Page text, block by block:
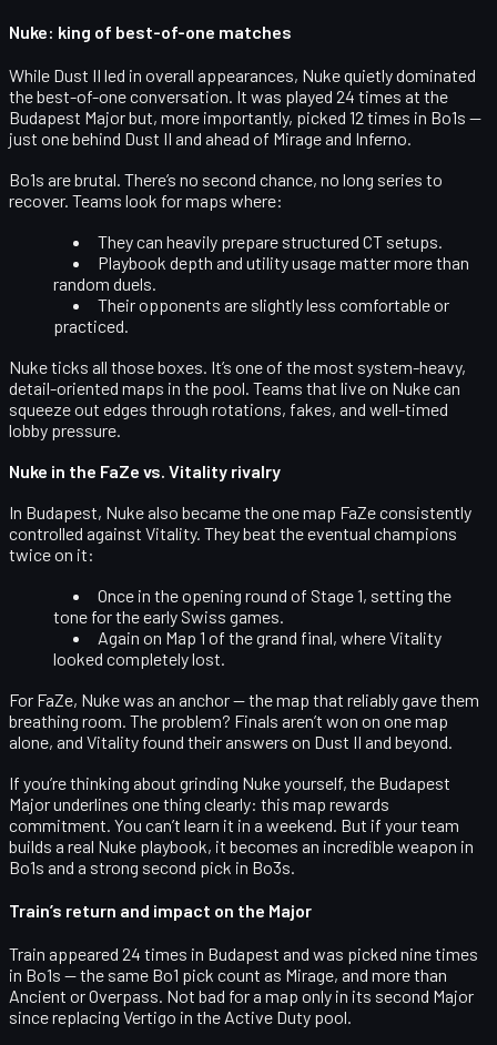
Nuke: king of best-of-one matches
While Dust II led in overall appearances, Nuke quietly dominated
the best-of-one conversation. It was played 24 times at the
Budapest Major but, more importantly, picked 12 times in Bo1s —
just one behind Dust II and ahead of Mirage and Inferno.
Bo1s are brutal. There’s no second chance, no long series to
recover. Teams look for maps where:
They can heavily prepare structured CT setups.
Playbook depth and utility usage matter more than
random duels.
Their opponents are slightly less comfortable or
practiced.
Nuke ticks all those boxes. It’s one of the most system-heavy,
detail-oriented maps in the pool. Teams that live on Nuke can
squeeze out edges through rotations, fakes, and well-timed
lobby pressure.
Nuke in the FaZe vs. Vitality rivalry
In Budapest, Nuke also became theone map FaZe consistently
controlled against Vitality. They beat the eventual champions
twice on it:
Once in theopening round of Stage 1, setting the
tone for the early Swiss games.
Again on Map 1 of the grand final, where Vitality
looked completely lost.
For FaZe, Nuke was an anchor — the map that reliably gave them
breathing room. The problem? Finals aren’t won on one map
alone, and Vitality found their answers on Dust II and beyond.
If you’re thinking about grinding Nuke yourself, the Budapest
Major underlines one thing clearly: this map rewards
commitment. You can’t learn it in a weekend. But if your team
builds a real Nuke playbook, it becomes an incredible weapon in
Bo1s and a strong second pick in Bo3s.
Train’s return and impact on the Major
Train appeared 24 times in Budapest and was picked nine times
in Bo1s — the same Bo1 pick count as Mirage, and more than
Ancient or Overpass. Not bad for a map only in its second Major
since replacing Vertigo in the Active Duty pool.